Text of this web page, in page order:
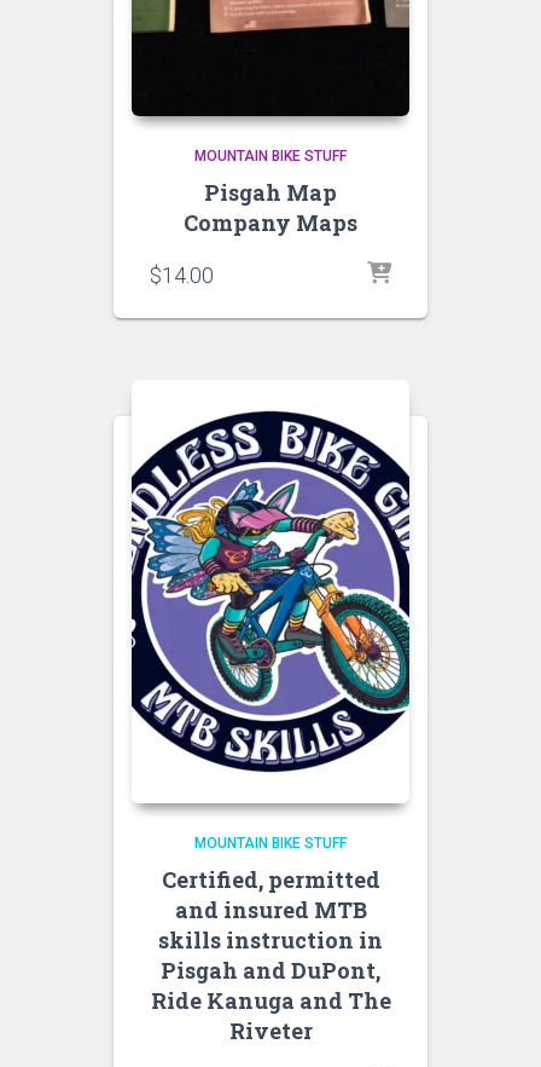
MOUNTAIN BIKE STUFF
Pisgah Map
Company Maps
$14.00
MOUNTAIN BIKE STUFF
Certified, permitted
and insured MTB
skills instruction in
Pisgah and DuPont,
Ride Kanuga and The
Riveter